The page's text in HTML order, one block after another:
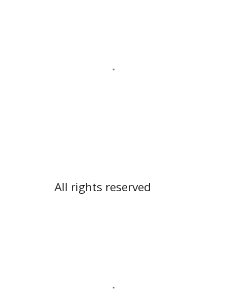
All rights reserved